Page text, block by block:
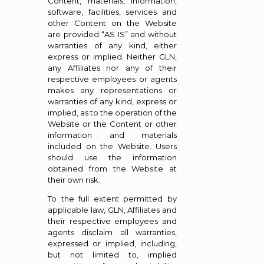
software, facilities, services and
other Content on the Website
are provided “AS IS” and without
warranties of any kind, either
express or implied. Neither GLN,
any Affiliates nor any of their
respective employees or agents
makes any representations or
warranties of any kind, express or
implied, as to the operation of the
Website or the Content or other
information and materials
included on the Website. Users
should use the information
obtained from the Website at
their own risk.
To the full extent permitted by
applicable law, GLN, Affiliates and
their respective employees and
agents disclaim all warranties,
expressed or implied, including,
but not limited to, implied